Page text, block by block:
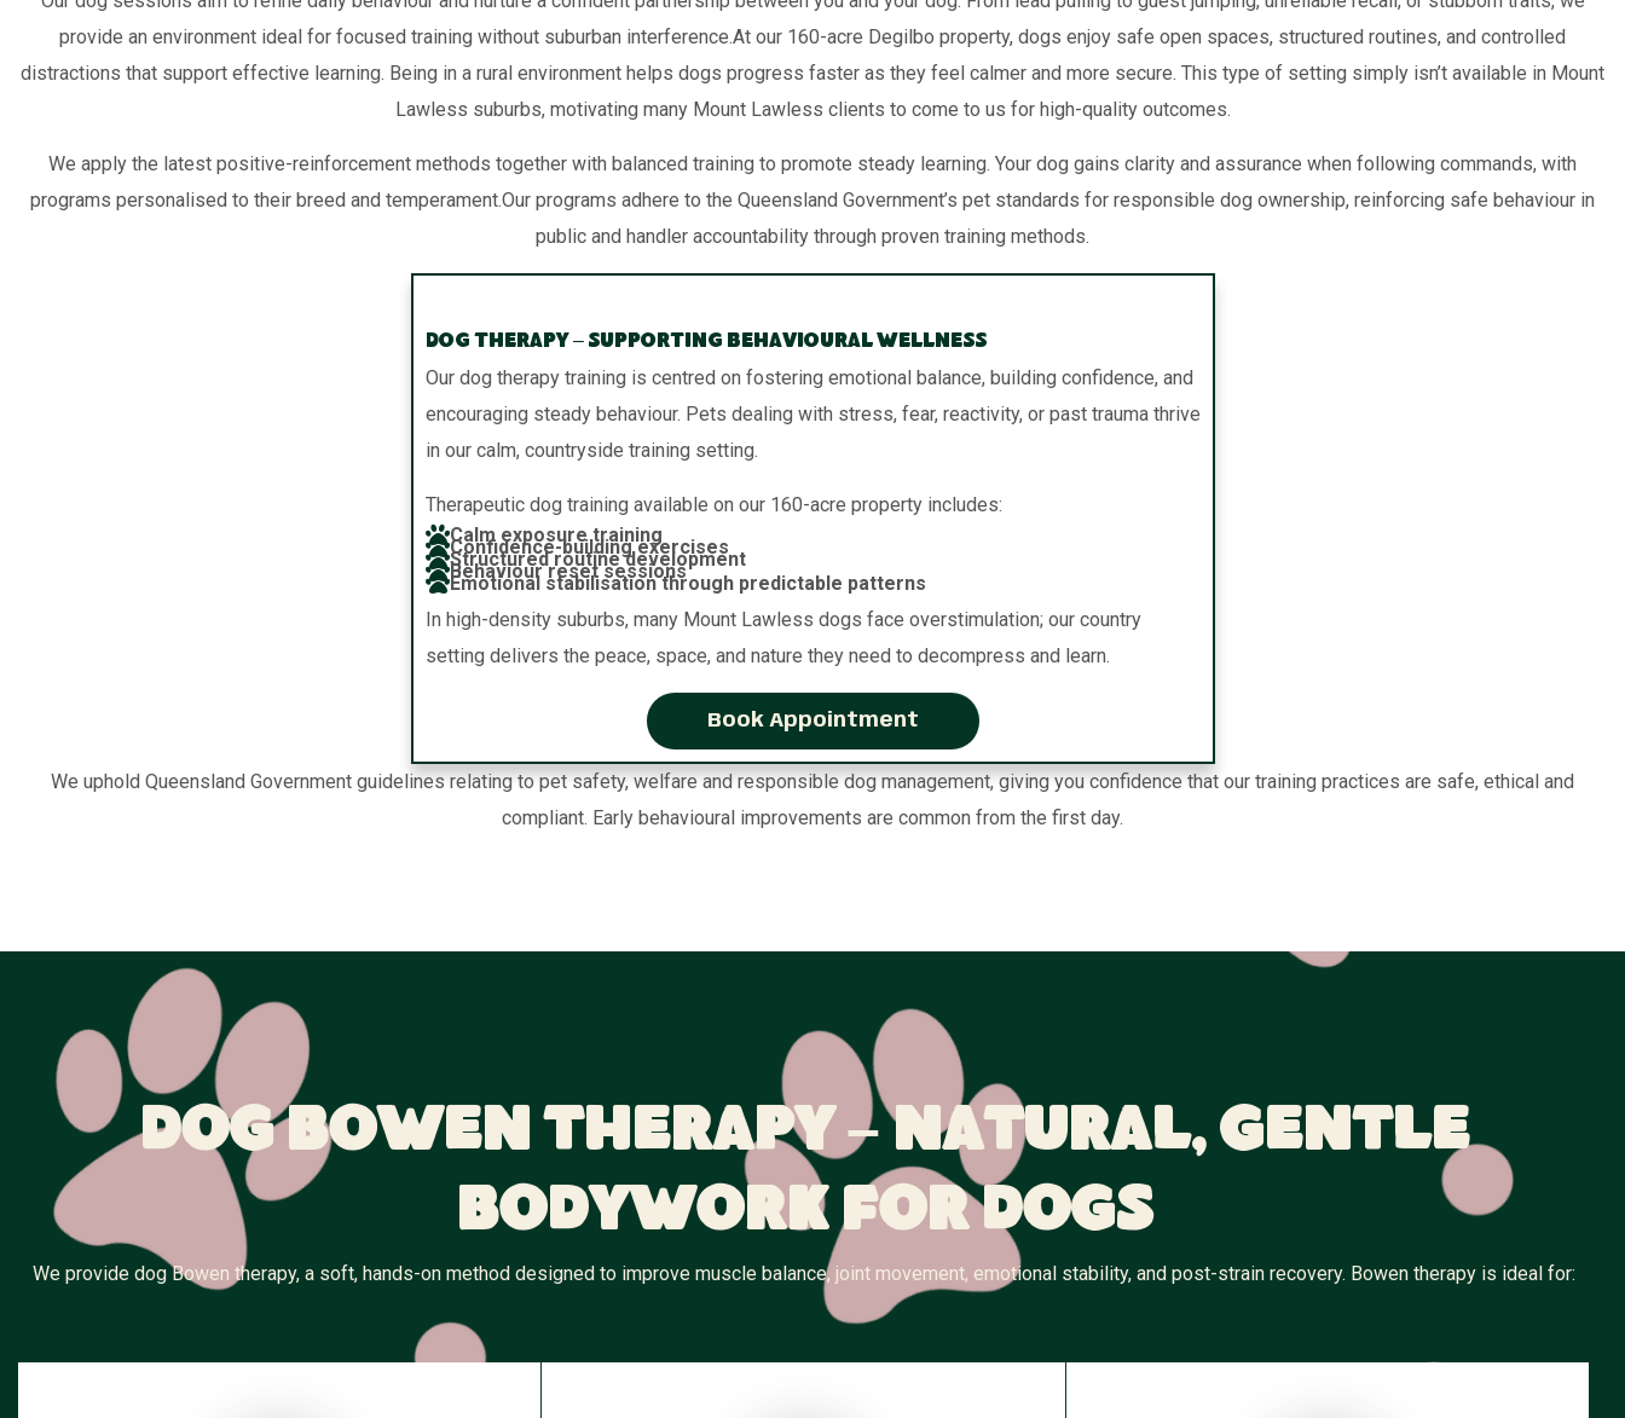
provide an environment ideal for focused training without suburban interference.At our 160-acre Degilbo property, dogs enjoy safe open spaces, structured routines, and controlled
distractions that support effective learning. Being in a rural environment helps dogs progress faster as they feel calmer and more secure. This type of setting simply isn’t available in Mount
Lawless suburbs, motivating many Mount Lawless clients to come to us for high-quality outcomes.
We apply the latest positive-reinforcement methods together with balanced training to promote steady learning. Your dog gains clarity and assurance when following commands, with
programs personalised to their breed and temperament.Our programs adhere to the Queensland Government’s pet standards for responsible dog ownership, reinforcing safe behaviour in
public and handler accountability through proven training methods.
Dog Therapy – Supporting Behavioural Wellness
Our dog therapy training is centred on fostering emotional balance, building confidence, and
encouraging steady behaviour. Pets dealing with stress, fear, reactivity, or past trauma thrive
in our calm, countryside training setting.
Therapeutic dog training available on our 160-acre property includes:
Calm exposure training
Confidence-building exercises
Structured routine development
Behaviour reset sessions
Emotional stabilisation through predictable patterns
In high-density suburbs, many Mount Lawless dogs face overstimulation; our country
setting delivers the peace, space, and nature they need to decompress and learn.
Book Appointment
We uphold Queensland Government guidelines relating to pet safety, welfare and responsible dog management, giving you confidence that our training practices are safe, ethical and
compliant. Early behavioural improvements are common from the first day.
Dog Bowen Therapy – Natural, Gentle
Bodywork for Dogs
We provide dog Bowen therapy, a soft, hands-on method designed to improve muscle balance, joint movement, emotional stability, and post-strain recovery. Bowen therapy is ideal for: